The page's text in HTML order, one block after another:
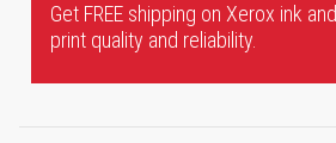
Get FREE shipping on Xerox ink
print quality and reliability.